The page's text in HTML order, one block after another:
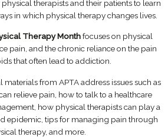
therapists and their patients to learn
in which physical therapy changes lives.
Therapy Monthfocuses on physical
pain, and the chronic reliance on the pain
that often lead to addiction.
from APTA address issues such as
relieve pain, how to talk to a healthcare
how physical therapists can play a
epidemic, tips for managing pain through
therapy, and more.